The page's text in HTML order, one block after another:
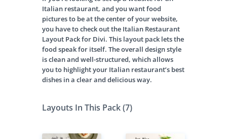
Italian restaurant, and you want food
pictures to be at the center of your website,
you have to check out the Italian Restaurant
Layout Pack for Divi. This layout pack lets the
food speak for itself. The overall design style
is clean and well-structured, which allows
you to highlight your Italian restaurant’s best
dishes in a clear and delicious way.
Layouts In This Pack (7)